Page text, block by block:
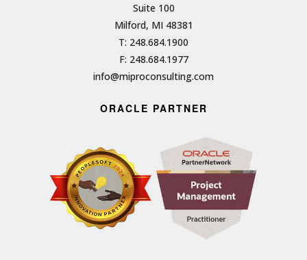
Suite 100
Milford, MI 48381
T: 248.684.1900
F: 248.684.1977
info@miproconsulting.com
ORACLE PARTNER